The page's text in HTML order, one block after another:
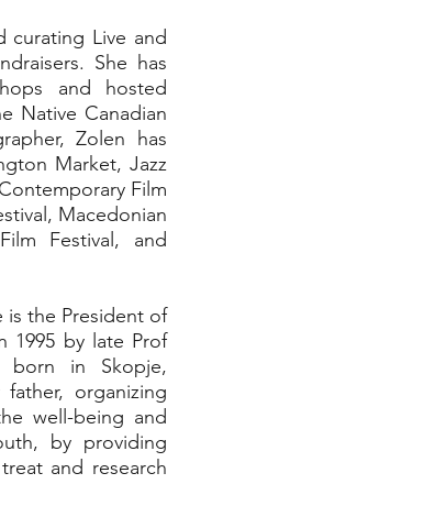
curating Live and
She has
and hosted
Native Canadian
Zolen has
Market, Jazz
Film
Macedonian
Festival, and
is the President of
1995 by late Prof
born in Skopje,
organizing
well-being and
by providing
and research